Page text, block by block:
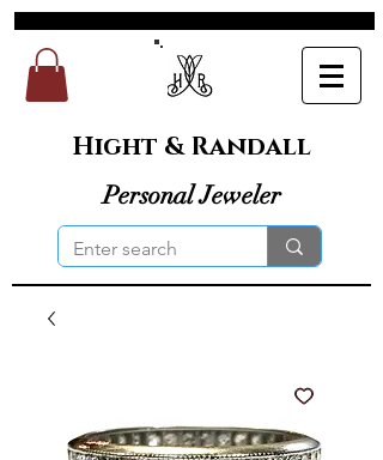
Hight & Randall
Personal Jeweler